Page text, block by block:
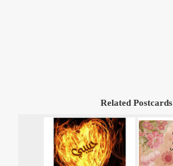
Related Postcards